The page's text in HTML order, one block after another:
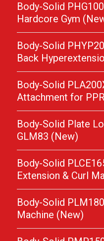
Body-Solid
Hardcore Gym
Body-Solid
Back
Body-Solid
Attachment for
Body-Solid Plate
GLM83 (New)
Body-Solid
Extension & Curl
Body-Solid
Machine (New)